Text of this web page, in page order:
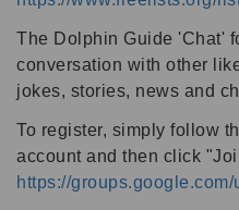
The Dolphin Guide 'Chat'
conversation with other
jokes, stories, news and
To register, simply follow
account and then click
https://